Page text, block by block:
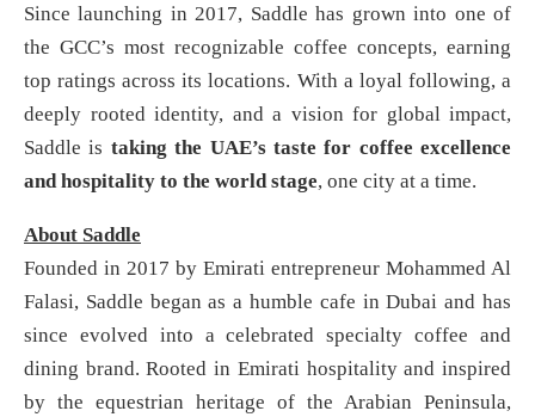
Since launching in 2017, Saddle has grown into one of
the GCC’s most recognizable coffee concepts, earning
top ratings across its locations. With a loyal following, a
deeply rooted identity, and a vision for global impact,
Saddle is taking the UAE’s taste for coffee excellence
and hospitality to the world stage, one city at a time.
About Saddle
Founded in 2017 by Emirati entrepreneur Mohammed Al
Falasi, Saddle began as a humble cafe in Dubai and has
since evolved into a celebrated specialty coffee and
dining brand. Rooted in Emirati hospitality and inspired
by the equestrian heritage of the Arabian Peninsula,